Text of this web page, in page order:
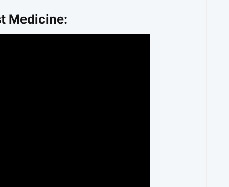
Medicine: